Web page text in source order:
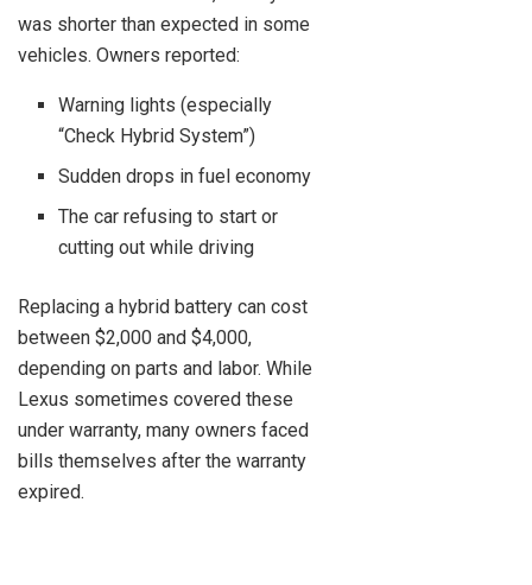
was shorter than expected in some
vehicles. Owners reported:
Warning lights (especially
“Check Hybrid System”)
Sudden drops in fuel economy
The car refusing to start or
cutting out while driving
Replacing a hybrid battery can cost
between $2,000 and $4,000,
depending on parts and labor. While
Lexus sometimes covered these
under warranty, many owners faced
bills themselves after the warranty
expired.